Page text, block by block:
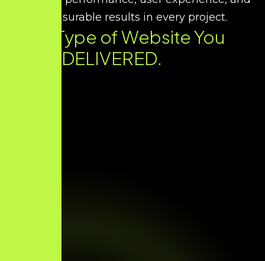
measurable results in every project.
Every Type of Website You
Need. DELIVERED.